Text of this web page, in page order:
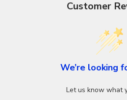
Customer
We’re looking
Let us know what